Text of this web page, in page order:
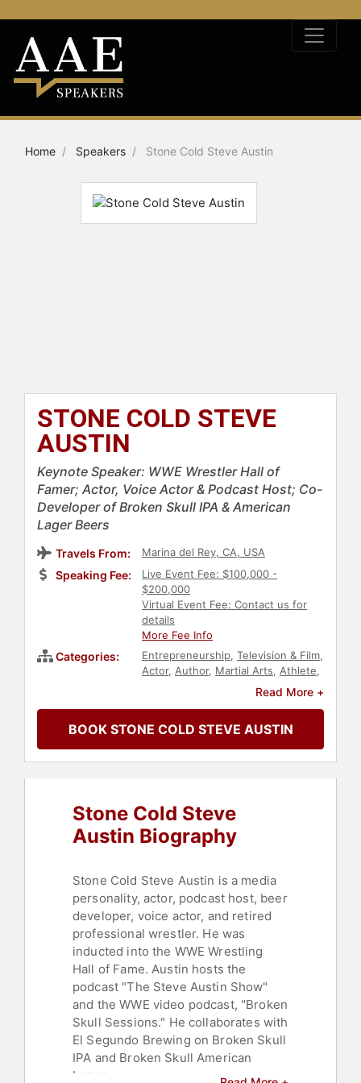
Home Speakers Stone Cold Steve Austin
STONE COLD STEVE
AUSTIN
Keynote Speaker: WWE Wrestler Hall of
Famer; Actor, Voice Actor & Podcast Host; Co-
Developer of Broken Skull IPA & American
Lager Beers
Travels From: Marina del Rey, CA, USA
Speaking Fee:
Live Event Fee: $100,000 -
$200,000
Virtual Event Fee: Contact us for
details
More Fee Info
Categories: Entrepreneurship, Television & Film,
Actor, Author, Martial Arts, Athlete,
Read More +
BOOK STONE COLD STEVE AUSTIN
Stone Cold Steve
Austin Biography
Stone Cold Steve Austin is a media
personality, actor, podcast host, beer
developer, voice actor, and retired
professional wrestler. He was
inducted into the WWE Wrestling
Hall of Fame. Austin hosts the
podcast "The Steve Austin Show"
and the WWE video podcast, "Broken
Skull Sessions." He collaborates with
El Segundo Brewing on Broken Skull
IPA and Broken Skull American
Lager.